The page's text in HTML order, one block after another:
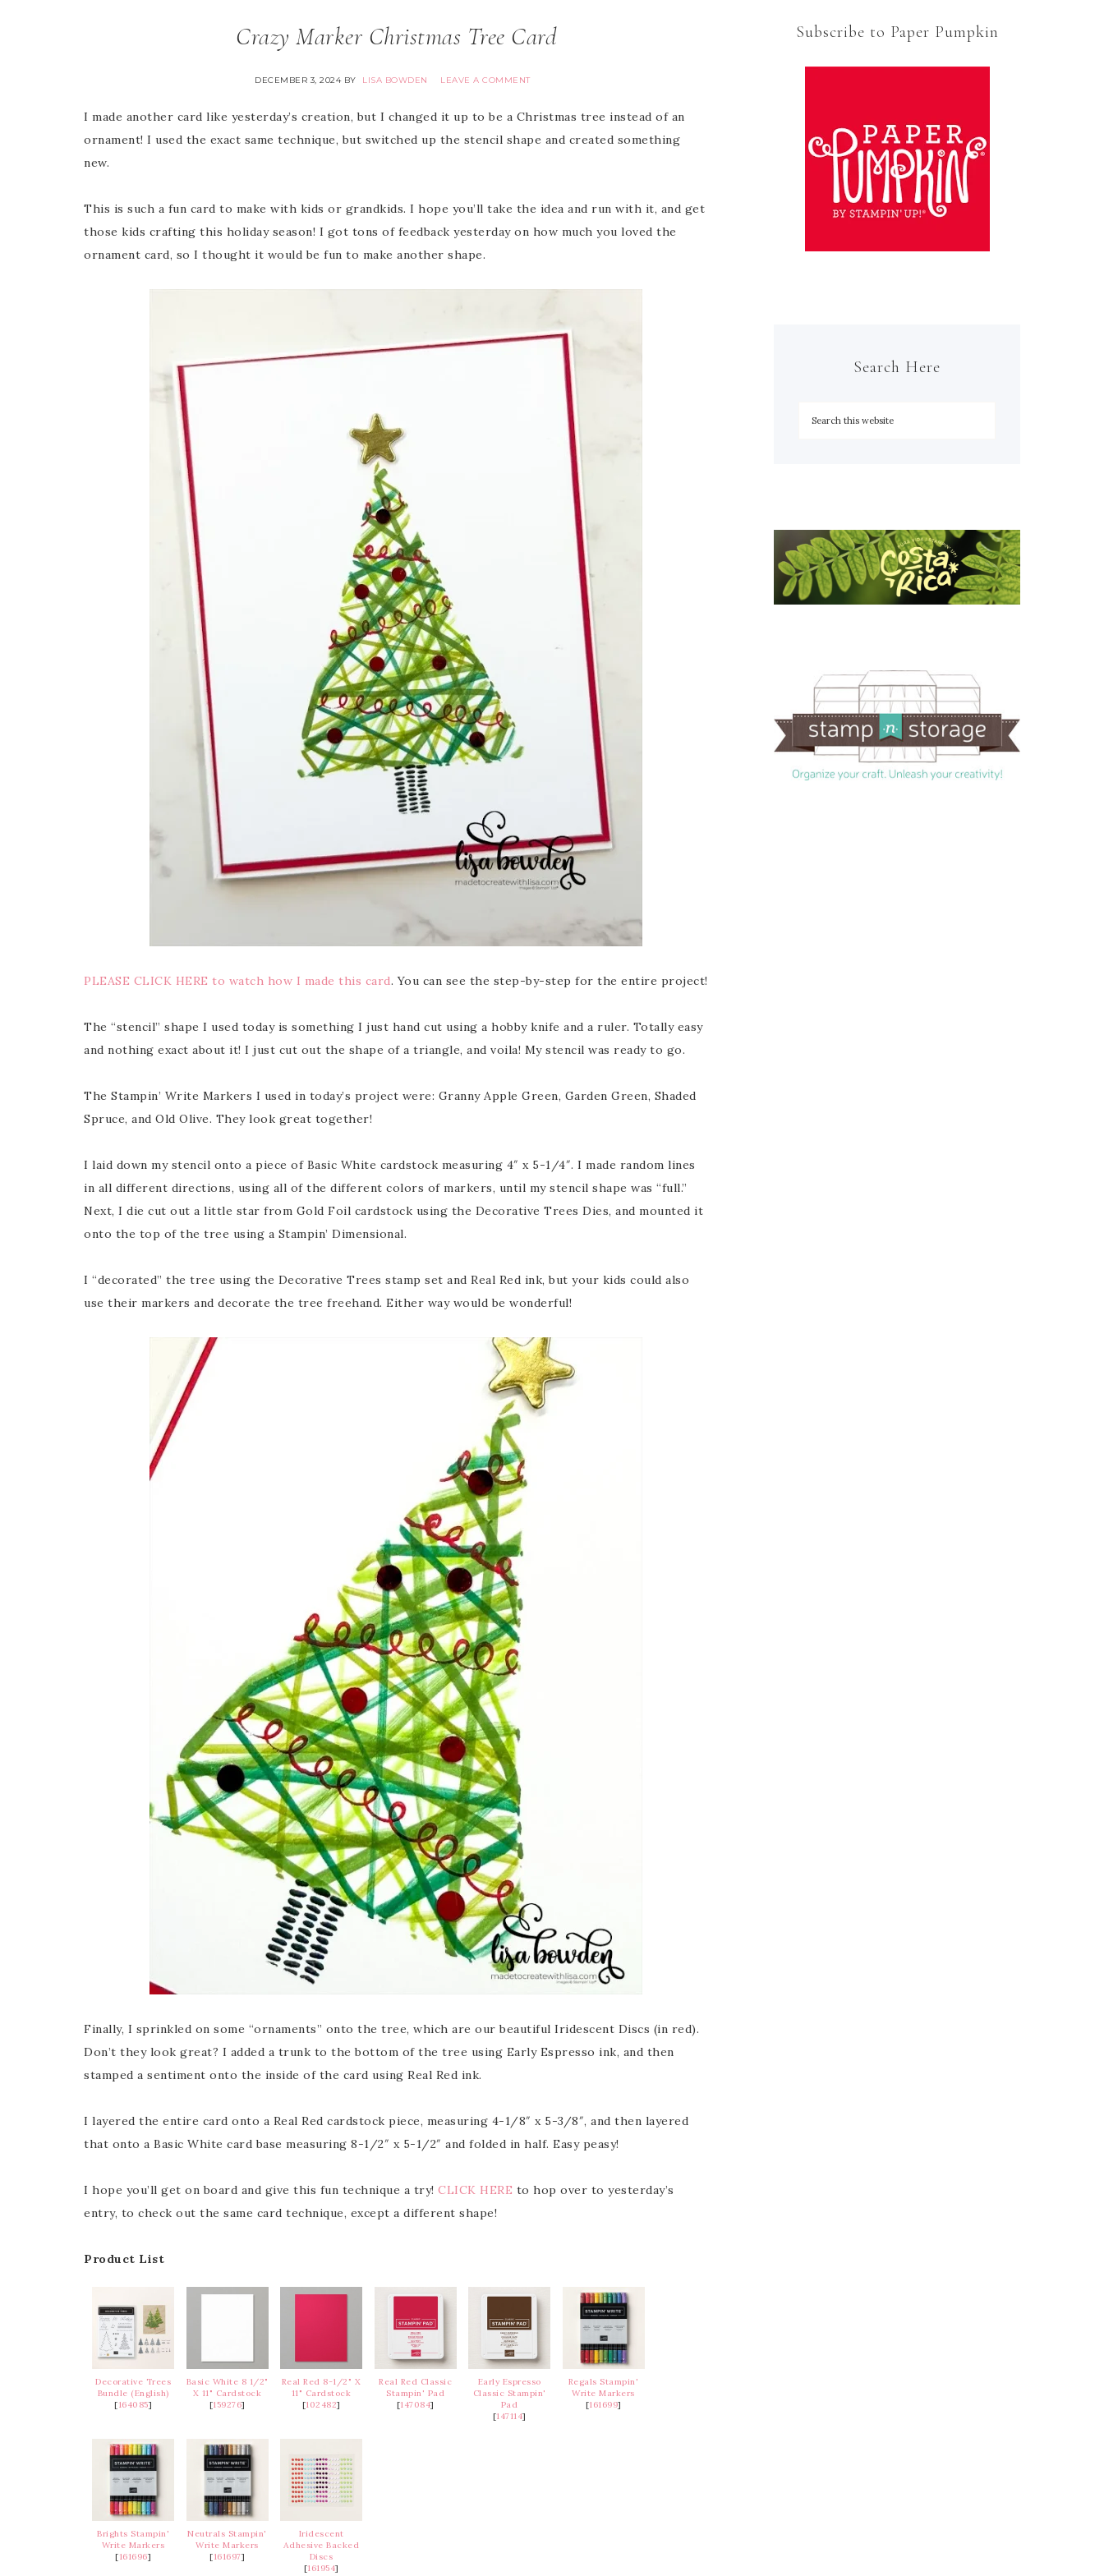
Crazy Marker Christmas Tree Card
DECEMBER 3, 2024BY LISA BOWDEN LEAVE A COMMENT
I made another card like yesterday’s creation, but I changed it up to be a Christmas tree instead of an
ornament! I used the exact same technique, but switched up the stencil shape and created something
new.
This is such a fun card to make with kids or grandkids. I hope you’ll take the idea and run with it, and get
those kids crafting this holiday season! I got tons of feedback yesterday on how much you loved the
ornament card, so I thought it would be fun to make another shape.
PLEASE CLICK HERE to watch how I made this card. You can see the step-by-step for the entire project!
The “stencil” shape I used today is something I just hand cut using a hobby knife and a ruler. Totally easy
and nothing exact about it! I just cut out the shape of a triangle, and voila! My stencil was ready to go.
The Stampin’ Write Markers I used in today’s project were: Granny Apple Green, Garden Green, Shaded
Spruce, and Old Olive. They look great together!
I laid down my stencil onto a piece of Basic White cardstock measuring 4″ x 5-1/4″. I made random lines
in all different directions, using all of the different colors of markers, until my stencil shape was “full.”
Next, I die cut out a little star from Gold Foil cardstock using the Decorative Trees Dies, and mounted it
onto the top of the tree using a Stampin’ Dimensional.
I “decorated” the tree using the Decorative Trees stamp set and Real Red ink, but your kids could also
use their markers and decorate the tree freehand. Either way would be wonderful!
Finally, I sprinkled on some “ornaments” onto the tree, which are our beautiful Iridescent Discs (in red).
Don’t they look great? I added a trunk to the bottom of the tree using Early Espresso ink, and then
stamped a sentiment onto the inside of the card using Real Red ink.
I layered the entire card onto a Real Red cardstock piece, measuring 4-1/8″ x 5-3/8″, and then layered
that onto a Basic White card base measuring 8-1/2″ x 5-1/2″ and folded in half. Easy peasy!
I hope you’ll get on board and give this fun technique a try! CLICK HERE to hop over to yesterday’s
entry, to check out the same card technique, except a different shape!
Product List
Decorative Trees
Bundle (English)
[164085]
Basic White 8 1/2"
X 11" Cardstock
[159276]
Real Red 8-1/2" X
11" Cardstock
[102482]
Real Red Classic
Stampin' Pad
[147084]
Early Espresso
Classic Stampin'
Pad
[147114]
Regals Stampin'
Write Markers
[161699]
Brights Stampin'
Write Markers
[161696]
Neutrals Stampin'
Write Markers
[161697]
Iridescent
Adhesive Backed
Discs
[161954]
Subscribe to Paper Pumpkin
Search Here